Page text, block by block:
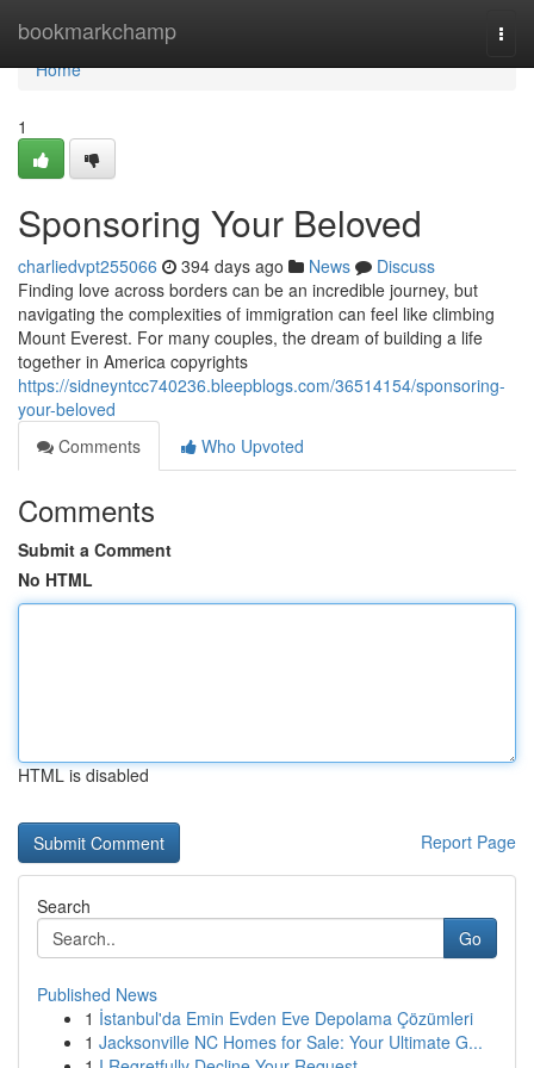
bookmarkchamp
Home
Home
1
Sponsoring Your Beloved
charliedvpt255066 394 days ago News
Discuss
Finding love across borders can be an incredible journey, but
navigating the complexities of immigration can feel like climbing
Mount Everest. For many couples, the dream of building a life
together in America copyrights
https://sidneyntcc740236.bleepblogs.com/36514154/sponsoring-
your-beloved
Comments
Who Upvoted
Comments
Submit a Comment
No HTML
HTML is disabled
Report Page
Search
Go
Published News
1 İstanbul'da Emin Evden Eve Depolama Çözümleri
1 Jacksonville NC Homes for Sale: Your Ultimate G...